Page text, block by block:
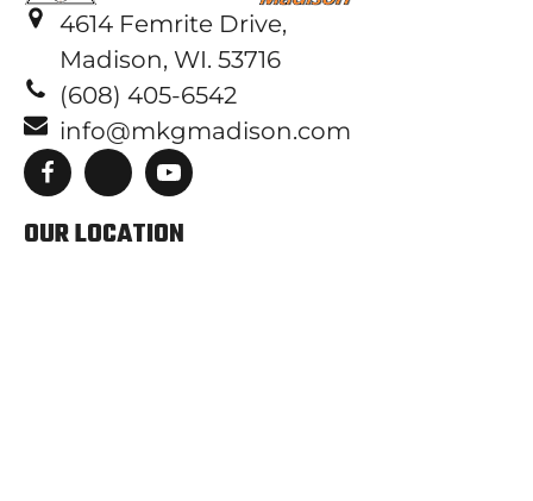
4614 Femrite Drive,
Madison, WI. 53716
(608) 405-6542
info@mkgmadison.com
OUR LOCATION